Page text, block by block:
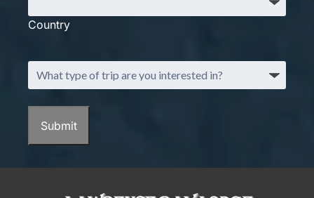
Country
What
type
trip
interested
Submit